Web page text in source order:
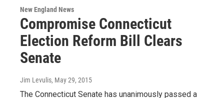
New England News
Compromise Connecticut
Election Reform Bill Clears
Senate
Jim Levulis, May 29, 2015
The Connecticut Senate has unanimously passed a